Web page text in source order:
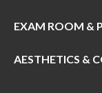
EXAM ROOM &
AESTHETICS &